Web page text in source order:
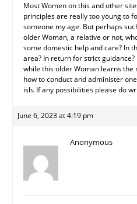
Most Women on this and other
principles are really too young to
someone my age. But perhaps
older Woman, a relative or not,
some domestic help and care? In
area? In return for strict
while this older Woman learns the
how to conduct and administer
ish. If any possibilities please do
June 6, 2023 at 4:19 pm
Anonymous